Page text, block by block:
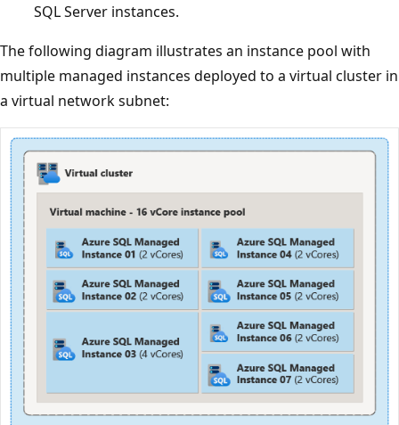
SQL Server instances.
The following diagram illustrates an instance pool with
multiple managed instances deployed to a virtual cluster in
a virtual network subnet: